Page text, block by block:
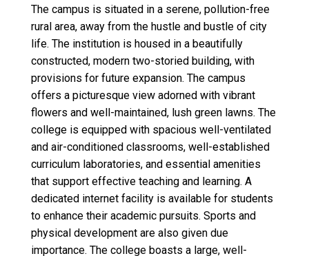
The campus is situated in a serene, pollution-free
rural area, away from the hustle and bustle of city
life. The institution is housed in a beautifully
constructed, modern two-storied building, with
provisions for future expansion. The campus
offers a picturesque view adorned with vibrant
flowers and well-maintained, lush green lawns. The
college is equipped with spacious well-ventilated
and air-conditioned classrooms, well-established
curriculum laboratories, and essential amenities
that support effective teaching and learning. A
dedicated internet facility is available for students
to enhance their academic pursuits. Sports and
physical development are also given due
importance. The college boasts a large, well-